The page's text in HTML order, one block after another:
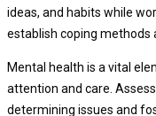
ideas, and habits while
establish coping methods
Mental health is a vital
attention and care.
determining issues and